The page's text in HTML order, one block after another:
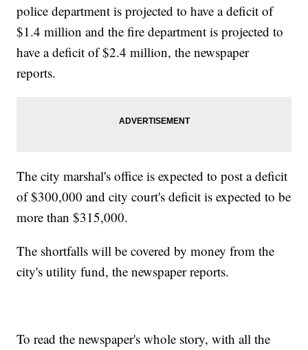
police department is projected to have a deficit of
$1.4 million and the fire department is projected to
have a deficit of $2.4 million, the newspaper
reports.
The city marshal's office is expected to post a deficit
of $300,000 and city court's deficit is expected to be
more than $315,000.
The shortfalls will be covered by money from the
city's utility fund, the newspaper reports.
To read the newspaper's whole story, with all the